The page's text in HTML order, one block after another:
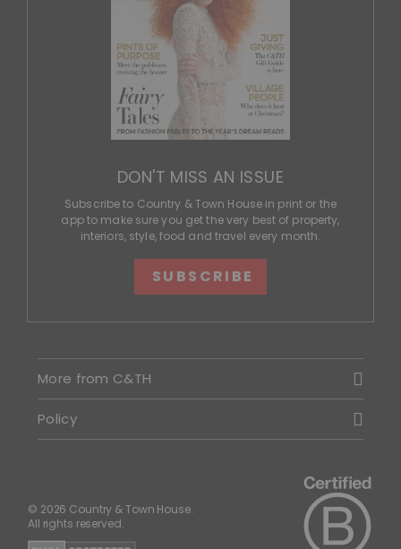
DON'T MISS AN ISSUE
Subscribe to Country & Town House in print or the
app to make sure you get the very best of property,
interiors, style, food and travel every month.
SUBSCRIBE
More from C&TH
Policy
© 2026 Country & Town House.
All rights reserved.